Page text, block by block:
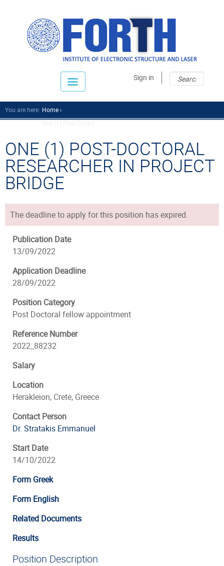
Sign in
You are here: Home
ONE (1) POST-DOCTORAL
RESEARCHER IN PROJECT
BRIDGE
The deadline to apply for this position has expired.
Publication Date
13/09/2022
Application Deadline
28/09/2022
Position Category
Post Doctoral fellow appointment
Reference Number
2022_88232
Salary
Location
Herakleion, Crete, Greece
Contact Person
Dr. Stratakis Emmanuel
Start Date
14/10/2022
Form Greek
Form English
Related Documents
Results
Position Description